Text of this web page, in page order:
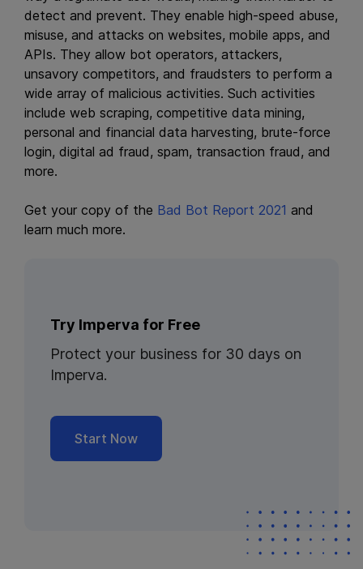
detect and prevent. They enable high-speed abuse,
misuse, and attacks on websites, mobile apps, and
APIs. They allow bot operators, attackers,
unsavory competitors, and fraudsters to perform a
wide array of malicious activities. Such activities
include web scraping, competitive data mining,
personal and financial data harvesting, brute-force
login, digital ad fraud, spam, transaction fraud, and
more.
Get your copy of the Bad Bot Report 2021 and
learn much more.
Try Imperva for Free
Protect your business for 30 days on
Imperva.
Start Now